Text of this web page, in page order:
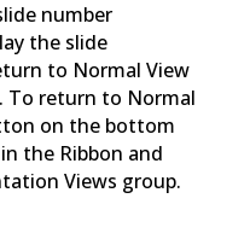
number
the slide
to Normal View
To return to Normal
on the bottom
the Ribbon and
Views group.